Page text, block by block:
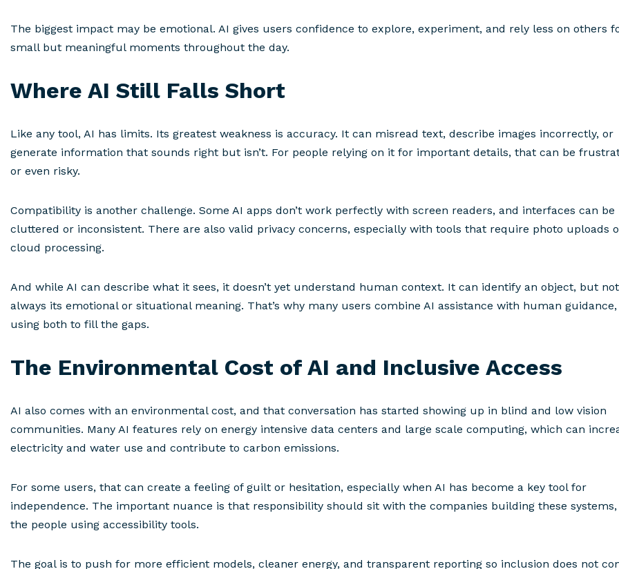
The biggest impact may be emotional. AI gives users confidence to explore, experiment, and rely less on others
small but meaningful moments throughout the day.
Where AI Still Falls Short
Like any tool, AI has limits. Its greatest weakness is accuracy. It can misread text, describe images incorrectly, or
generate information that sounds right but isn’t. For people relying on it for important details, that can be
or even risky.
Compatibility is another challenge. Some AI apps don’t work perfectly with screen readers, and interfaces can be
cluttered or inconsistent. There are also valid privacy concerns, especially with tools that require photo uploads
cloud processing.
And while AI can describe what it sees, it doesn’t yet understand human context. It can identify an object, but not
always its emotional or situational meaning. That’s why many users combine AI assistance with human guidance,
using both to fill the gaps.
The Environmental Cost of AI and Inclusive Access
AI also comes with an environmental cost, and that conversation has started showing up in blind and low vision
communities. Many AI features rely on energy intensive data centers and large scale computing, which can
electricity and water use and contribute to carbon emissions.
For some users, that can create a feeling of guilt or hesitation, especially when AI has become a key tool for
independence. The important nuance is that responsibility should sit with the companies building these
the people using accessibility tools.
The goal is to push for more efficient models, cleaner energy, and transparent reporting so inclusion does not